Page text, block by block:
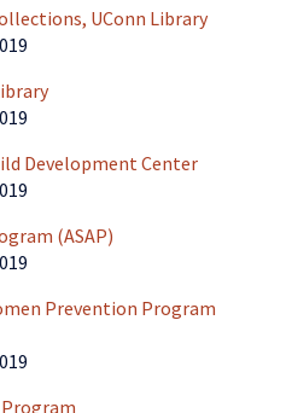
UConn Library
Development Center
(ASAP)
Prevention Program
Program